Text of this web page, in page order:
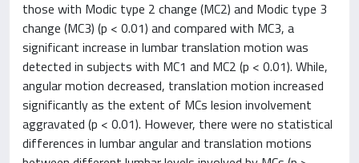
those with Modic type 2 change (MC2) and Modic type 3
change (MC3) (p < 0.01) and compared with MC3, a
significant increase in lumbar translation motion was
detected in subjects with MC1 and MC2 (p < 0.01). While,
angular motion decreased, translation motion increased
significantly as the extent of MCs lesion involvement
aggravated (p < 0.01). However, there were no statistical
differences in lumbar angular and translation motions